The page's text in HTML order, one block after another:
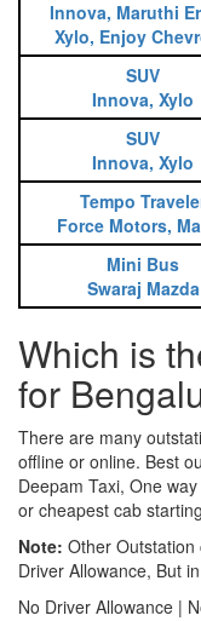
Innova, Maruthi
Xylo, Enjoy
SUV
Innova, Xylo
SUV
Innova, Xylo
Tempo
Force Motors,
Mini Bus
Swaraj Mazda
Which is
for
There are many
offline or online. Best
Deepam Taxi, One
or cheapest cab
Note: Other
Driver Allowance, But
No Driver Allowance |